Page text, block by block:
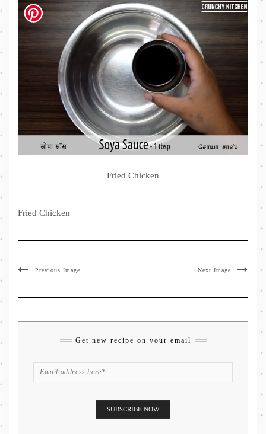
Fried Chicken
Fried Chicken
Previous Image Next Image
Get new recipe on your email